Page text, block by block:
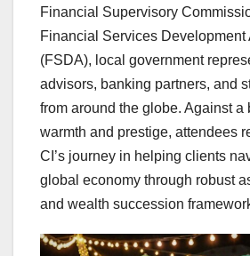
Financial Supervisory
Financial Services Development
(FSDA), local government
advisors, banking partners, and
from around the globe. Against a
warmth and prestige, attendees
CI’s journey in helping clients
global economy through robust
and wealth succession